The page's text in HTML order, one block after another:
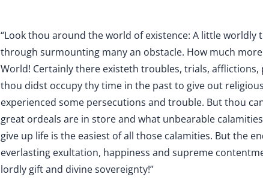
“Look thou around the world of existence: A little
through surmounting many an obstacle. How much
World! Certainly there existeth troubles, trials,
thou didst occupy thy time in the past to give out
experienced some persecutions and trouble. But thou
great ordeals are in store and what unbearable
give up life is the easiest of all those calamities. But the
everlasting exultation, happiness and supreme
lordly gift and divine sovereignty!”